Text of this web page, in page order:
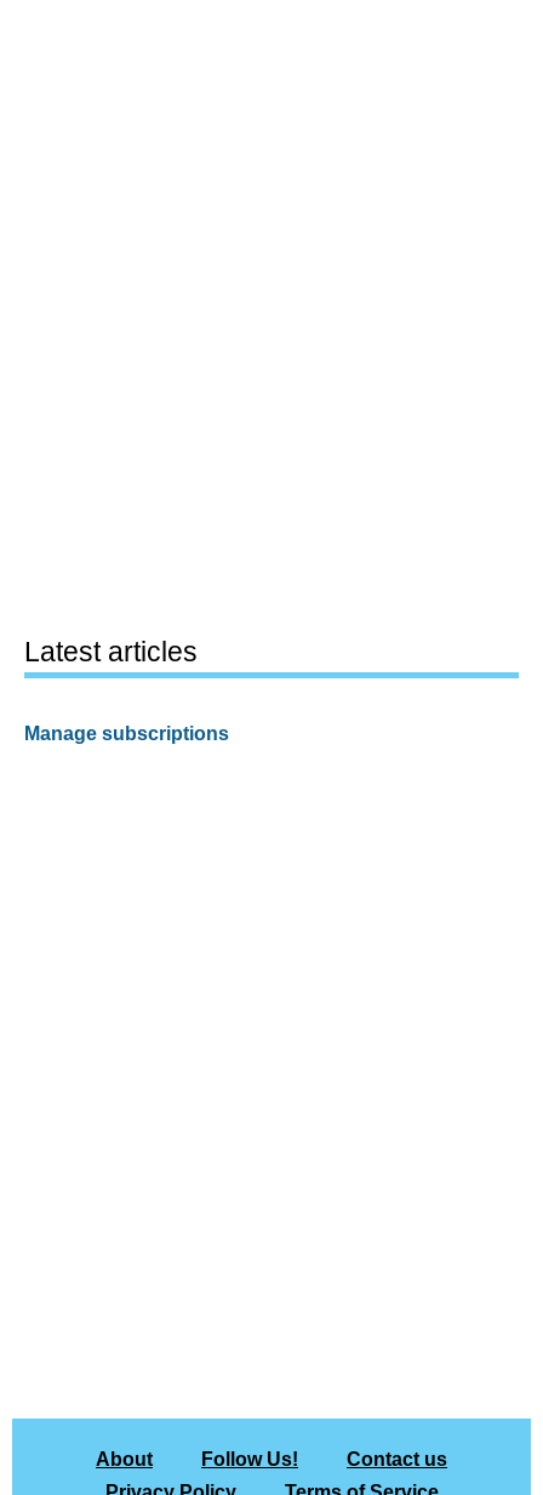
Latest articles
Manage subscriptions
About Follow Us!
Contact us